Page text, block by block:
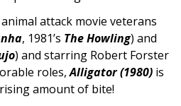
attack movie veterans
, 1981’s The Howling) and
) and starring Robert Forster
roles,Alligator (1980) is
amount of bite!